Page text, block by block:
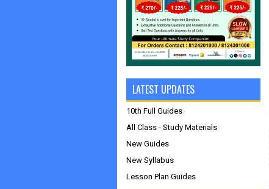
LATEST UPDATES
10th Full Guides
All Class - Study Materials
New Guides
New Syllabus
Lesson Plan Guides